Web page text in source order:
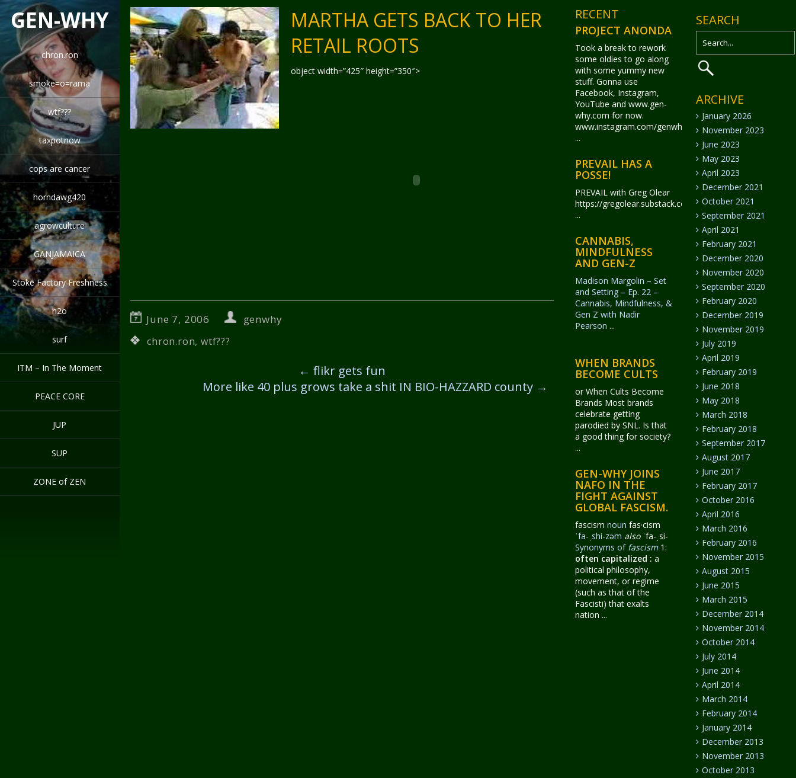
GEN-WHY
chron.ron
smoke=o=rama
wtf???
taxpotnow
cops are cancer
horndawg420
agrowculture
GANJAMAICA
Stoke Factory Freshness
h2o
surf
ITM – In The Moment
PEACE CORE
JUP
SUP
ZONE of ZEN
SEARCH
ARCHIVE
January 2026
November 2023
June 2023
May 2023
April 2023
December 2021
October 2021
September 2021
April 2021
February 2021
December 2020
November 2020
September 2020
February 2020
December 2019
November 2019
July 2019
April 2019
February 2019
June 2018
May 2018
March 2018
February 2018
September 2017
August 2017
June 2017
February 2017
October 2016
April 2016
March 2016
February 2016
November 2015
August 2015
June 2015
March 2015
December 2014
November 2014
October 2014
July 2014
June 2014
April 2014
March 2014
February 2014
January 2014
December 2013
November 2013
October 2013
MARTHA GETS BACK TO HER
RETAIL ROOTS
object width=”425″ height=”350″>
June 7, 2006 genwhy
chron.ron,wtf???
← flikr gets fun
More like 40 plus grows take a shit IN BIO-HAZZARD county →
RECENT
PROJECT ANONDA
Took a break to rework
some oldies to go along
with some yummy new
stuff. Gonna use
Facebook, Instagram,
YouTube and www.gen-
why.com for now.
www.instagram.com/genwhy_anonda/
...
PREVAIL HAS A
POSSE!
PREVAIL with Greg Olear
https://gregolear.substack.com/
...
CANNABIS,
MINDFULNESS
AND GEN-Z
Madison Margolin – Set
and Setting – Ep. 22 –
Cannabis, Mindfulness, &
Gen Z with Nadir
Pearson ...
WHEN BRANDS
BECOME CULTS
or When Cults Become
Brands Most brands
celebrate getting
parodied by SNL. Is that
a good thing for society?
...
GEN-WHY JOINS
NAFO IN THE
FIGHT AGAINST
GLOBAL FASCISM.
fascismnoun fas·​cism
ˈfa-ˌshi-zəm also ˈfa-ˌsi-
Synonyms of fascism1:
often capitalized :a
political philosophy,
movement, or regime
(such as that of the
Fascisti) that exalts
nation ...